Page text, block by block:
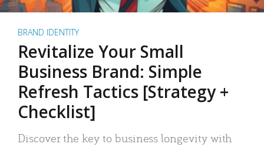
BRAND IDENTITY
Revitalize Your Small
Business Brand: Simple
Refresh Tactics [Strategy +
Checklist]
Discover the key to business longevity with